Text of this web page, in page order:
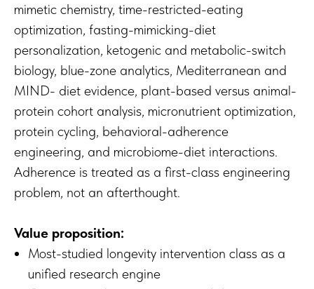
mimetic chemistry, time-restricted-eating
optimization, fasting-mimicking-diet
personalization, ketogenic and metabolic-switch
biology, blue-zone analytics, Mediterranean and
MIND- diet evidence, plant-based versus animal-
protein cohort analysis, micronutrient optimization,
protein cycling, behavioral-adherence
engineering, and microbiome-diet interactions.
Adherence is treated as a first-class engineering
problem, not an afterthought.
Value proposition:
Most-studied longevity intervention class as a
unified research engine